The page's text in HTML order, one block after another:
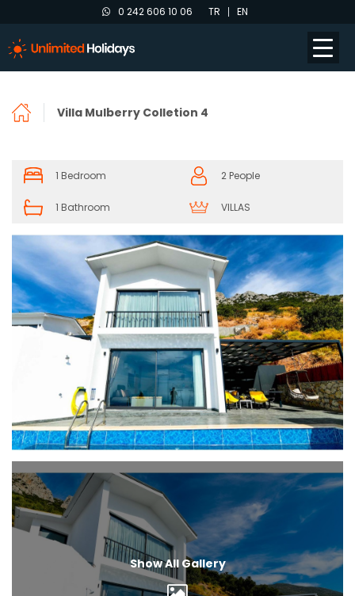
0 242 606 10 06 TR EN
Villa Mulberry Colletion 4
1 Bedroom 2 People
1 Bathroom VILLAS
Show All Gallery